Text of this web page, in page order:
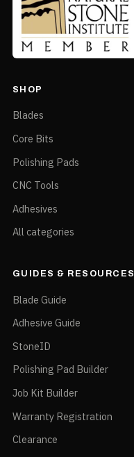
SHOP
Blades
Core Bits
Polishing Pads
CNC Tools
Adhesives
All categories
GUIDES & RESOURCES
Blade Guide
Adhesive Guide
StoneID
Polishing Pad Builder
Job Kit Builder
Warranty Registration
Clearance